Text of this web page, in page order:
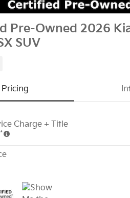
Pre-Owned 2026
SUV
Pricing
Charge + Title